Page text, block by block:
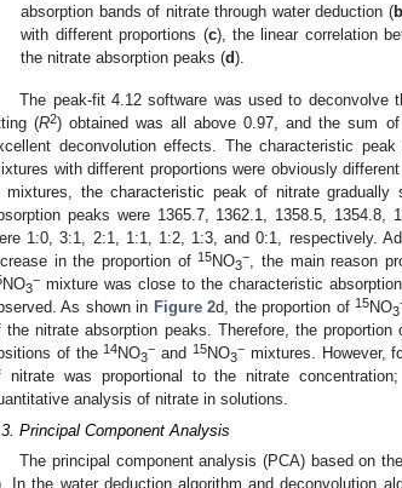
absorption bands of nitrate through water deduction (b
with different proportions (c), the linear correlation
the nitrate absorption peaks (d).
The peak-fit 4.12 software was used to deconvolve
(R2) obtained was all above 0.97, and the sum
deconvolution effects. The characteristic
with different proportions were obviously
mixtures, the characteristic peak of nitrate
peaks were 1365.7, 1362.1, 1358.5, 1354.8,
1:0, 3:1, 2:1, 1:1, 1:2, 1:3, and 0:1, respectively.
in the proportion of15NO3
−, the main reason
NO3
− mixture was close to the characteristic
As shown in Figure 2d, the proportion of15NO3
the nitrate absorption peaks. Therefore, the
of the14NO3
− and15NO3
− mixtures. However,
nitrate was proportional to the nitrate
analysis of nitrate in solutions.
Principal Component Analysis
The principal component analysis (PCA) based on
In the water deduction algorithm and deconvolution